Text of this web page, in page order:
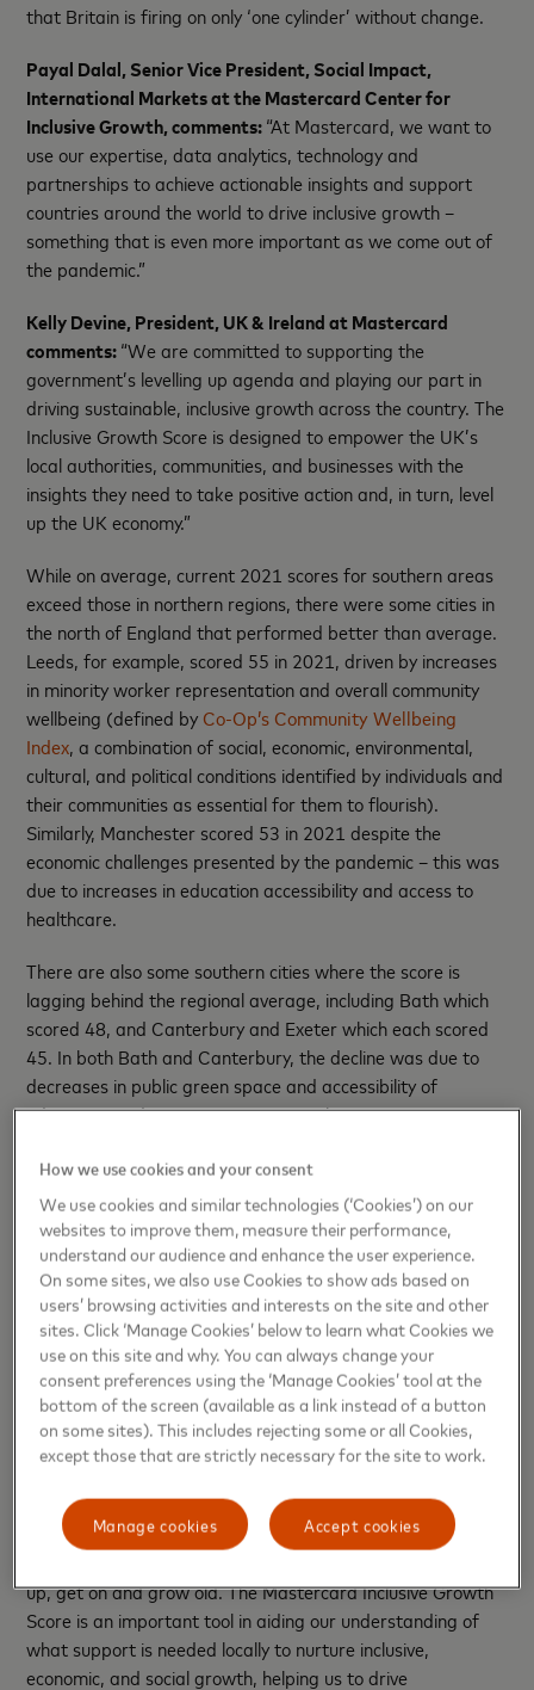
that Britain is firing on only ‘one cylinder’ without change.
Payal Dalal, Senior Vice President, Social Impact,
International Markets at the Mastercard Center for
Inclusive Growth, comments:“At Mastercard, we want to
use our expertise, data analytics, technology and
partnerships to achieve actionable insights and support
countries around the world to drive inclusive growth –
something that is even more important as we come out of
the pandemic.”
Kelly Devine, President, UK & Ireland at Mastercard
comments:“We are committed to supporting the
government’s levelling up agenda and playing our part in
driving sustainable, inclusive growth across the country. The
Inclusive Growth Score is designed to empower the UK’s
local authorities, communities, and businesses with the
insights they need to take positive action and, in turn, level
up the UK economy.”
While on average, current 2021 scores for southern areas
exceed those in northern regions, there were some cities in
the north of England that performed better than average.
Leeds, for example, scored 55 in 2021, driven by increases
in minority worker representation and overall community
wellbeing (defined by Co-Op’s Community Wellbeing
Index, a combination of social, economic, environmental,
cultural, and political conditions identified by individuals and
their communities as essential for them to flourish).
Similarly, Manchester scored 53 in 2021 despite the
economic challenges presented by the pandemic – this was
due to increases in education accessibility and access to
healthcare.
There are also some southern cities where the score is
lagging behind the regional average, including Bath which
scored 48, and Canterbury and Exeter which each scored
45. In both Bath and Canterbury, the decline was due to
decreases in public green space and accessibility of
education, and in Exeter minority worker representation
The Inclusive Growth Score helps policymakers and
community leaders uncover and prioritise areas where
more support is needed to nurture inclusive economic and
social growth. The range of indicators provide a
comprehensive view of conditions in an area and help local
policy makers make decisions that meet the specific needs
of communities and residents through community projects,
affordable housing, and investment in local businesses.
Councillor Andrew Western GMCA Lead for Digital, Work,
we know social and economic inequalities are a significant
barrier in helping us achieve our ambition that our city-
up, get on and grow old. The Mastercard Inclusive Growth
Score is an important tool in aiding our understanding of
what support is needed locally to nurture inclusive,
economic, and social growth, helping us to drive
How we use cookies and your consent
We use cookies and similar technologies (‘Cookies’) on our
websites to improve them, measure their performance,
understand our audience and enhance the user experience.
On some sites, we also use Cookies to show ads based on
users’ browsing activities and interests on the site and other
sites. Click ‘Manage Cookies’ below to learn what Cookies we
use on this site and why. You can always change your
consent preferences using the ‘Manage Cookies’ tool at the
bottom of the screen (available as a link instead of a button
on some sites). This includes rejecting some or all Cookies,
except those that are strictly necessary for the site to work.
Accept cookies
Manage cookies